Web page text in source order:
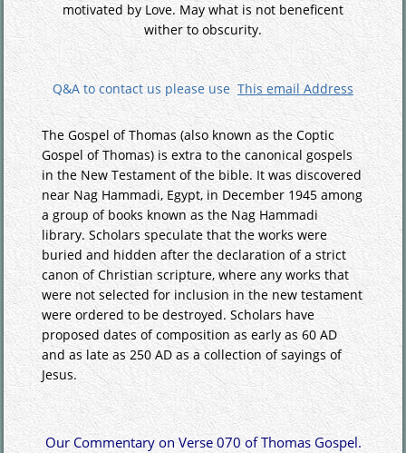
motivated by Love. May what is not beneficent
wither to obscurity.
Q&A to contact us please useThis email Address
The Gospel of Thomas (also known as the Coptic
Gospel of Thomas) is extra to the canonical gospels
in the New Testament of the bible. It was discovered
near Nag Hammadi, Egypt, in December 1945 among
a group of books known as the Nag Hammadi
library. Scholars speculate that the works were
buried and hidden after the declaration of a strict
canon of Christian scripture, where any works that
were not selected for inclusion in the new testament
were ordered to be destroyed. Scholars have
proposed dates of composition as early as 60 AD
and as late as 250 AD as a collection of sayings of
Jesus.
Our Commentary on Verse 070 of Thomas Gospel.